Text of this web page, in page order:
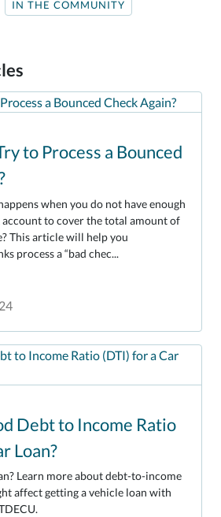
IN THE COMMUNITY
to Process a Bounced
when you do not have enough
to cover the total amount of
This article will help you
process a “bad chec...
Debt to Income Ratio
Loan?
Learn more about debt-to-income
affect getting a vehicle loan with